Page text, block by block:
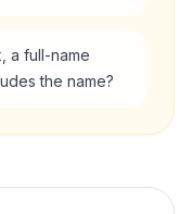
a full-name
the name?